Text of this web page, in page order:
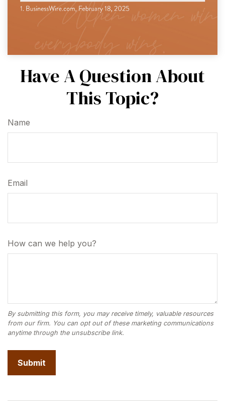
Have A Question About
This Topic?
Name
Email
How can we help you?